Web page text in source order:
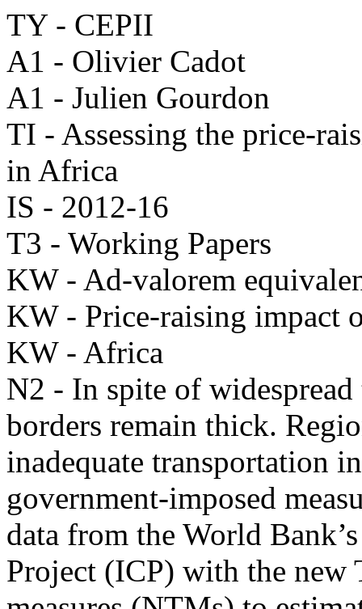
TY - CEPII
A1 - Olivier Cadot
A1 - Julien Gourdon
TI - Assessing the price-
in Africa
IS - 2012-16
T3 - Working Papers
KW - Ad-valorem
KW - Price-raising impact
KW - Africa
N2 - In spite of
borders remain thick.
inadequate transportation
government-imposed
data from the World
Project (ICP) with the new